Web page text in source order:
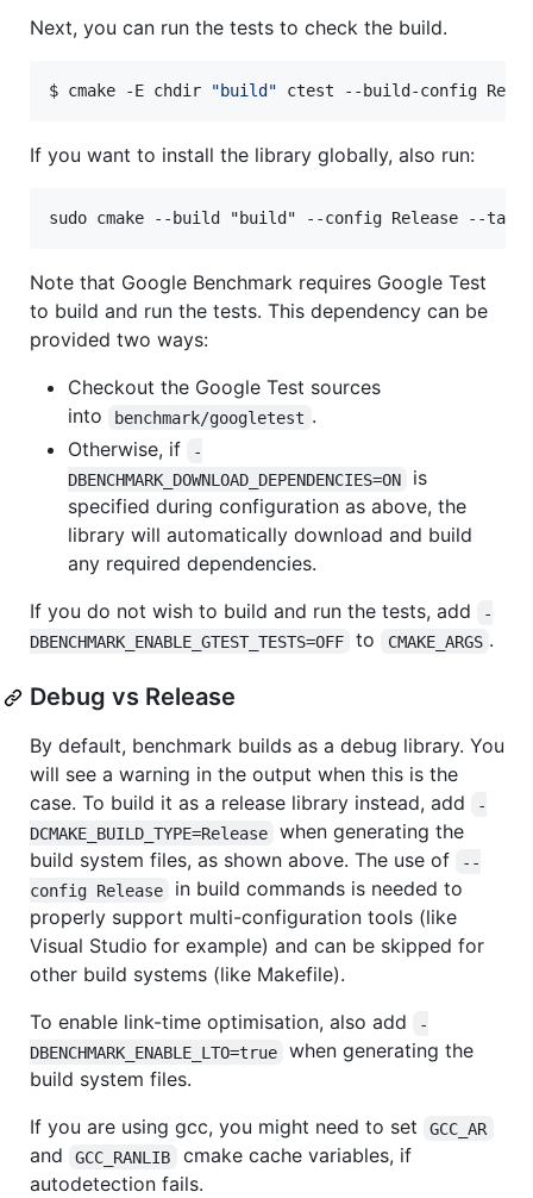
Next, you can run the tests to check the build.
$ cmake -E chdir "build " ctest --build-config
If you want to install the library globally, also run:
Note that Google Benchmark requires Google Test
to build and run the tests. This dependency can be
provided two ways:
Checkout the Google Test sources
into
benchmark/googletest .
Otherwise, if
-
DBENCHMARK_DOWNLOAD_DEPENDENCIES=ON
is
specified during configuration as above, the
library will automatically download and build
any required dependencies.
If you do not wish to build and run the tests, add
-
DBENCHMARK_ENABLE_GTEST_TESTS=OFF
to CMAKE_ARGS .
Debug vs Release
By default, benchmark builds as a debug library. You
will see a warning in the output when this is the
case. To build it as a release library instead, add
-
DCMAKE_BUILD_TYPE=Release
when generating the
build system files, as shown above. The use of
--
config Release
in build commands is needed to
properly support multi-configuration tools (like
Visual Studio for example) and can be skipped for
other build systems (like Makefile).
To enable link-time optimisation, also add
-
DBENCHMARK_ENABLE_LTO=true
when generating the
build system files.
If you are using gcc, you might need to set
GCC_AR
and GCC_RANLIB
cmake cache variables, if
autodetection fails.